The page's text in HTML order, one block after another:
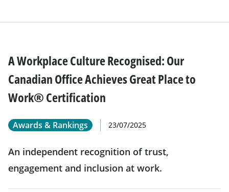
A Workplace Culture Recognised: Our
Canadian Office Achieves Great Place to
Work® Certification
Awards & Rankings 23/07/2025
An independent recognition of trust,
engagement and inclusion at work.